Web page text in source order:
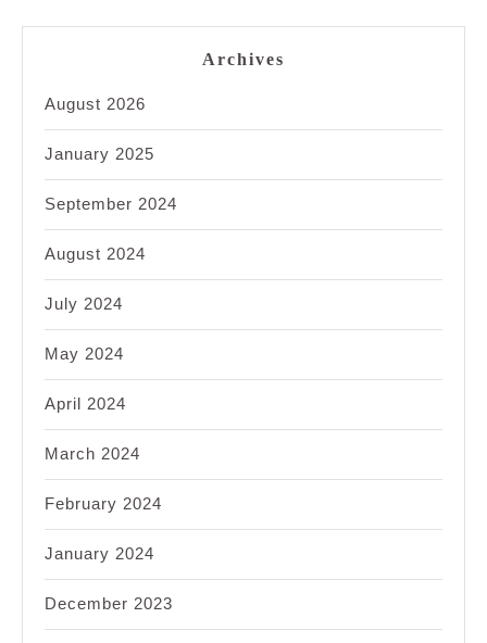
Archives
August 2026
January 2025
September 2024
August 2024
July 2024
May 2024
April 2024
March 2024
February 2024
January 2024
December 2023